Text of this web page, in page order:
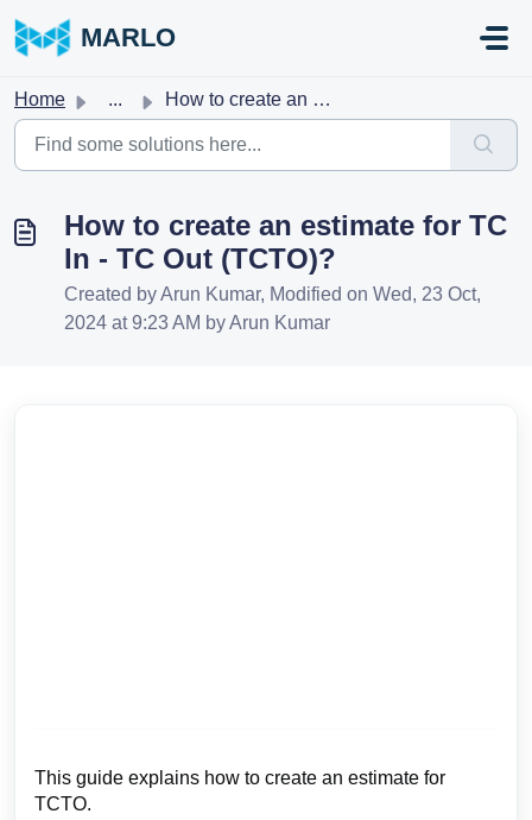
MARLO
Home ... How to create an estimate for TC In - TC Out (TCTO)?
How to create an estimate for TC
In - TC Out (TCTO)?
Created by Arun Kumar, Modified on Wed, 23 Oct,
2024 at 9:23 AM by Arun Kumar
This guide explains how to create an estimate for
TCTO.